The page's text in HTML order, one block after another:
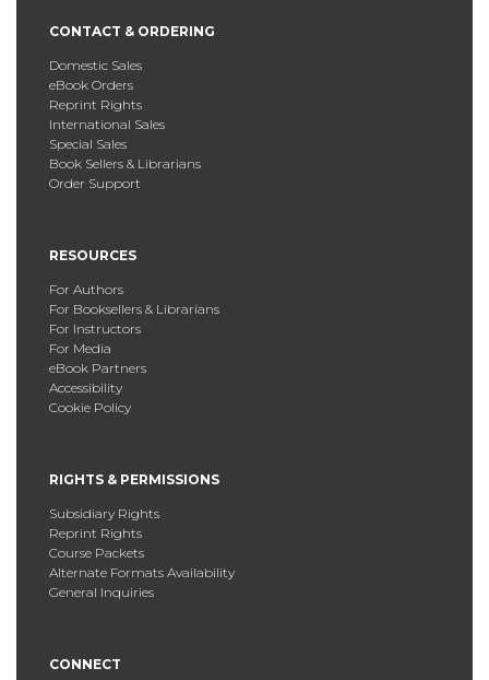
CONTACT & ORDERING
Domestic Sales
eBook Orders
Reprint Rights
International Sales
Special Sales
Book Sellers & Librarians
Order Support
RESOURCES
For Authors
For Booksellers & Librarians
For Instructors
For Media
eBook Partners
Accessibility
Cookie Policy
RIGHTS & PERMISSIONS
Subsidiary Rights
Reprint Rights
Course Packets
Alternate Formats Availability
General Inquiries
CONNECT